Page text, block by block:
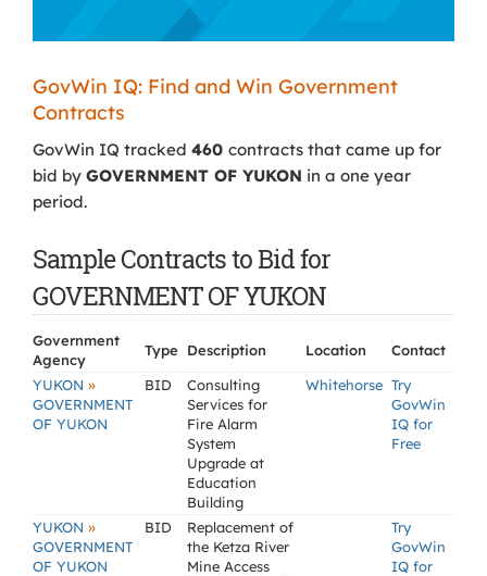
GovWin IQ: Find and Win Government
Contracts
GovWin IQ tracked 460 contracts that came up for
bid by GOVERNMENT OF YUKON in a one year
period.
Sample Contracts to Bid for
GOVERNMENT OF YUKON
Government
Agency
Type Description Location
Contact
YUKON »
GOVERNMENT
OF YUKON
BID
Consulting
Services for
Fire Alarm
System
Upgrade at
Education
Building
Whitehorse Try
GovWin
IQ for
Free
YUKON »
GOVERNMENT
OF YUKON
BID
Replacement of
the Ketza River
Mine Access
Try
GovWin
IQ for